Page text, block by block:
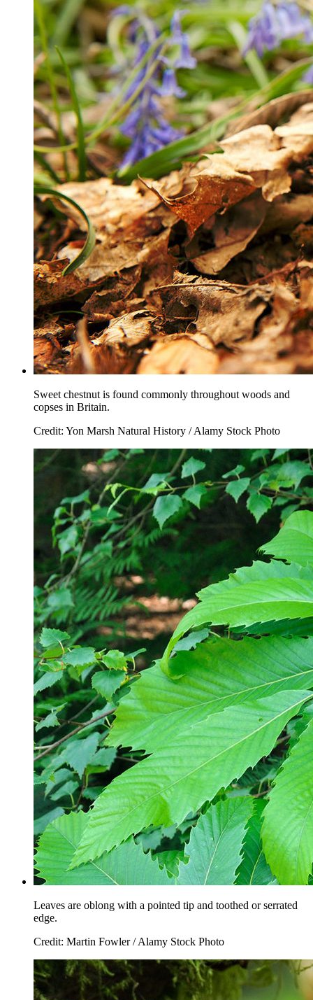
Sweet chestnut is found commonly throughout woods and
copses in Britain.
Credit: Yon Marsh Natural History / Alamy Stock Photo
Leaves are oblong with a pointed tip and toothed or serrated
edge.
Credit: Martin Fowler / Alamy Stock Photo